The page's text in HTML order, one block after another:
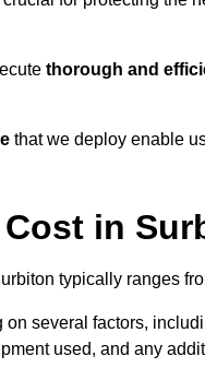
thorough and
that we deploy enable
in
typically ranges
several factors,
used, and any